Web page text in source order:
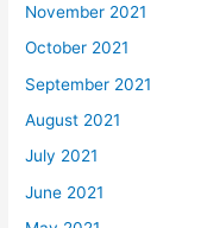
November 2021
October 2021
September 2021
August 2021
July 2021
June 2021